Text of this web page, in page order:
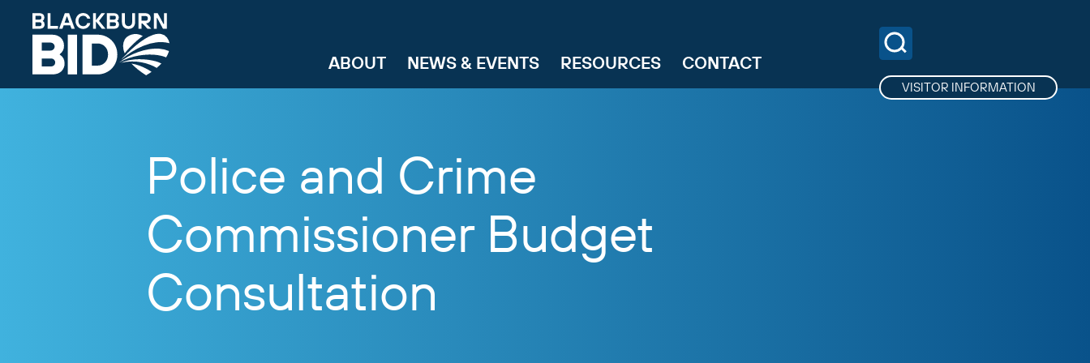
ABOUT NEWS & EVENTS RESOURCES CONTACT
VISITOR INFORMATION
Police and Crime
Commissioner Budget
Consultation